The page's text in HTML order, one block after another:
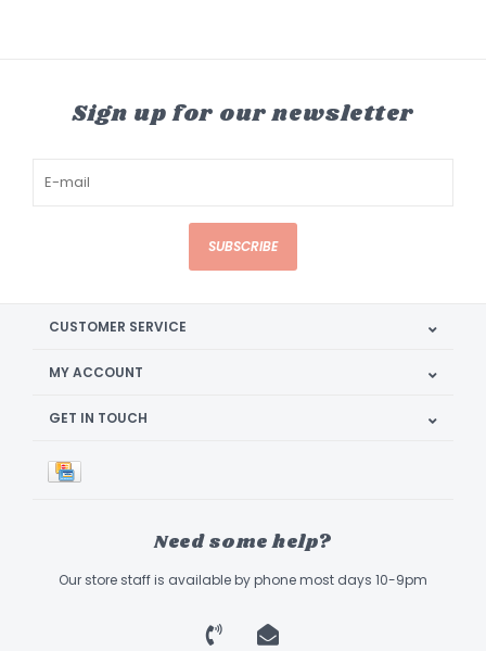
Sign up for our newsletter
SUBSCRIBE
CUSTOMER SERVICE
MY ACCOUNT
GET IN TOUCH
Need some help?
Our store staff is available by phone most days 10-9pm